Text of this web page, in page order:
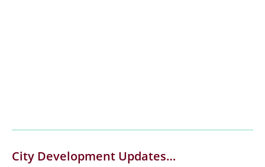
City Development Updates…